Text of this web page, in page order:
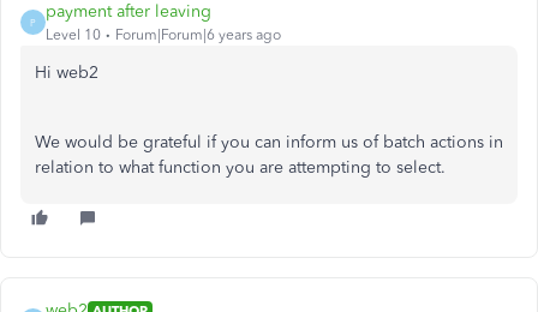
P
payment after leaving
Level 10 Forum|Forum|6 years ago
Hi web2
We would be grateful if you can inform us of batch actions in
relation to what function you are attempting to select.